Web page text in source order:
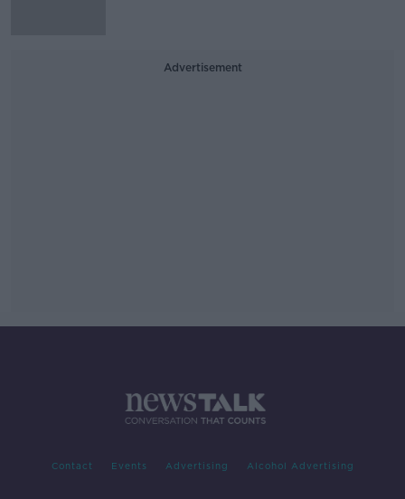
Advertisement
Contact Events Advertising Alcohol Advertising